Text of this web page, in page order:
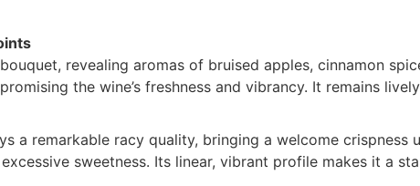
revealing aromas of bruised apples, cinnamon
the wine’s freshness and vibrancy. It remains
a remarkable racy quality, bringing a welcome
sweetness. Its linear, vibrant profile makes it a